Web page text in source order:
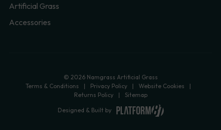
Artificial Grass
Accessories
© 2026 Namgrass Artificial Grass
Terms & Conditions
Privacy Policy
Website Cookies
Returns Policy
Sitemap
Designed & Built by